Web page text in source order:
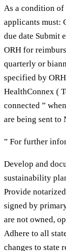
As a condition of
applicants must:
due date Submit
ORH for
quarterly or
specified by
HealthConnex (
connected ”
are being sent to
” For further
Develop and
sustainability
Provide
signed by
are not owned,
Adhere to all
changes to state